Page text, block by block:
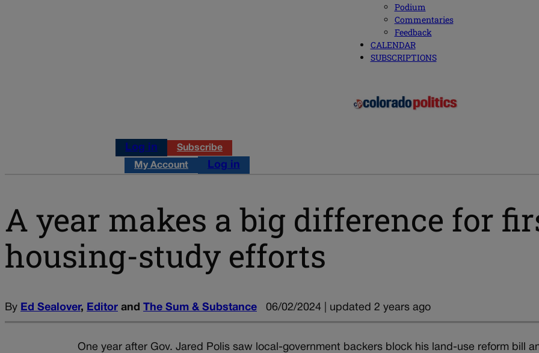
Podium
Commentaries
Feedback
CALENDAR
SUBSCRIPTIONS
Log in Subscribe
My Account Log in
A year makes a big difference for
housing-study efforts
By Ed Sealover, Editor and The Sum & Substance 06/02/2024 | updated 2 years ago
One year after Gov. Jared Polis saw local-government backers block his land-use reform bill